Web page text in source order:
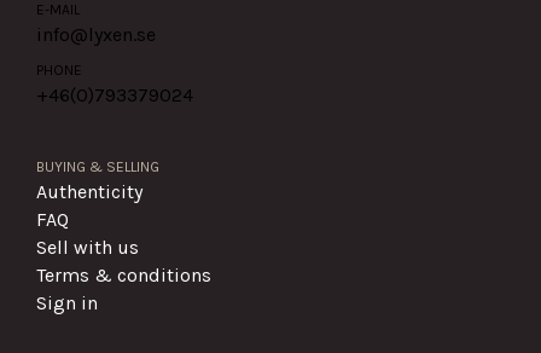
E-MAIL
info@lyxen.se
PHONE
+46(0)793379024
BUYING & SELLING
Authenticity
FAQ
Sell with us
Terms & conditions
Sign in